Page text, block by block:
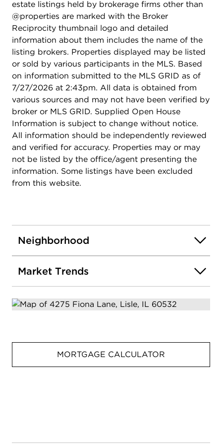
in drawers, plus a beautifully updated ensuite bath
with dual granite vanities, custom tile shower,
plank-style ceramic flooring, and stylish barn door
entry. A generously sized secondary bedroom
overlooks the backyard, while the hall bath
features an upgraded dual-sink vanity with granite
countertop. Additional highlights include sound-
conditioned windows, custom window treatments
throughout, black iron hardware, high-efficiency
HVAC, high-efficiency water heater, insulated
thermopane windows, and a full basement with
insulated wall blanket ready for your finishing
ideas. Outside, enjoy a private backyard backing
to single-family homes, low-maintenance Hardie
Plank siding, a 30-year roof, and the added
benefit of the remaining transferable MI Homes
spaces, and a premium cul-de-sac location, this
Ashton Place home delivers the perfect blend of
comfort, quality, and everyday luxury.
estate listings held by brokerage firms other than
@properties are marked with the Broker
Reciprocity thumbnail logo and detailed
information about them includes the name of the
listing brokers. Properties displayed may be listed
or sold by various participants in the MLS. Based
on information submitted to the MLS GRID as of
7/27/2026 at 2:43pm. All data is obtained from
various sources and may not have been verified by
broker or MLS GRID. Supplied Open House
Information is subject to change without notice.
All information should be independently reviewed
and verified for accuracy. Properties may or may
not be listed by the office/agent presenting the
information. Some listings have been excluded
from this website.
Neighborhood
Market Trends
MORTGAGE CALCULATOR